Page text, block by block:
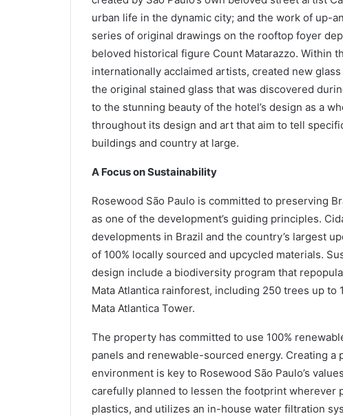
urban life in the dynamic city; and the work of up-
series of original drawings on the rooftop foyer
beloved historical figure Count Matarazzo. Within
internationally acclaimed artists, created new
the original stained glass that was discovered
to the stunning beauty of the hotel’s design as a
throughout its design and art that aim to tell
buildings and country at large.
A Focus on Sustainability
Rosewood São Paulo is committed to preserving
as one of the development’s guiding principles.
developments in Brazil and the country’s largest
of 100% locally sourced and upcycled materials.
design include a biodiversity program that
Mata Atlantica rainforest, including 250 trees up
Mata Atlantica Tower.
The property has committed to use 100%
panels and renewable-sourced energy. Creating
environment is key to Rosewood São Paulo’s
carefully planned to lessen the footprint wherever
plastics, and utilizes an in-house water filtration